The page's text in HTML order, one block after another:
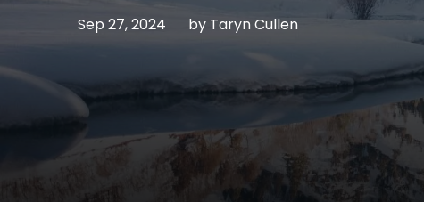
Sep 27, 2024 by Taryn Cullen